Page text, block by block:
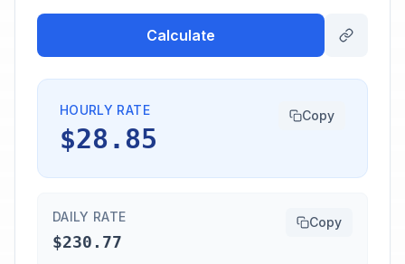
Calculate
HOURLY RATE
$28.85
Copy
DAILY RATE
$230.77
Copy